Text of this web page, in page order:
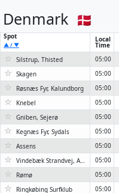
Denmark
Spot
▲ / ▼
Local
Time
☆ Silstrup, Thisted 05:00
☆ Skagen 05:00
☆ Røsnæs Fyr, Kalundborg 05:00
☆ Knebel 05:00
☆ Gniben, Sejerø 05:00
☆ Kegnæs Fyr, Sydals 05:00
☆ Assens 05:00
☆ Vindebæk Strandvej, Askeby 05:00
☆ Rømø 05:00
☆ Ringkøbing Surfklub 05:00